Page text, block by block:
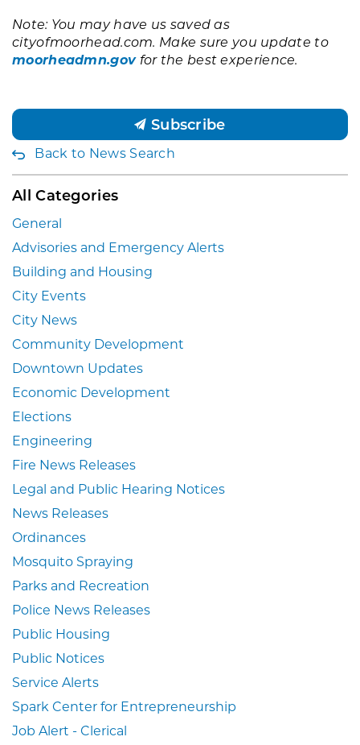
Note: You may have us saved as
cityofmoorhead.com. Make sure you update to
moorheadmn.govfor the best experience.
Subscribe
Back to News Search
All Categories
General
Advisories and Emergency Alerts
Building and Housing
City Events
City News
Community Development
Downtown Updates
Economic Development
Elections
Engineering
Fire News Releases
Legal and Public Hearing Notices
News Releases
Ordinances
Mosquito Spraying
Parks and Recreation
Police News Releases
Public Housing
Public Notices
Service Alerts
Spark Center for Entrepreneurship
Job Alert - Clerical